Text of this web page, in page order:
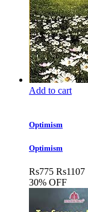
Add to cart
Optimism
Optimism
Rs775 Rs1107
30% OFF